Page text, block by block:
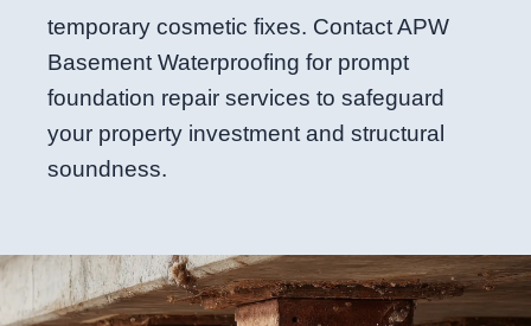
temporary cosmetic fixes. Contact APW
Basement Waterproofing for prompt
foundation repair services to safeguard
your property investment and structural
soundness.